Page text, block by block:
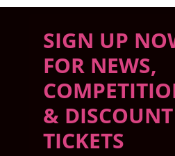
SIGN UP
FOR NEWS,
& DISCOUNT
TICKETS